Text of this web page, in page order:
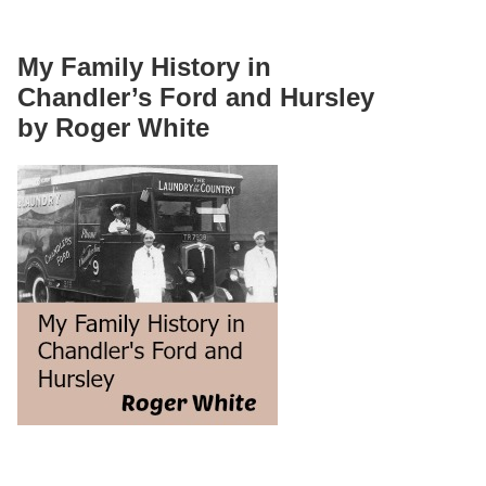
My Family History in
Chandler’s Ford and Hursley
by Roger White